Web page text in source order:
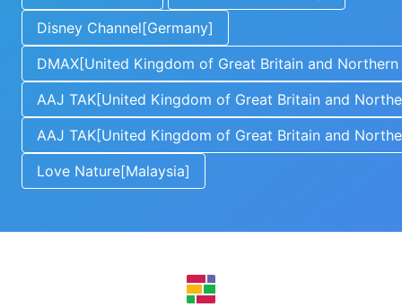
Disney Channel[Germany]
DMAX[United Kingdom of Great Britain and
AAJ TAK[United Kingdom of Great Britain and
AAJ TAK[United Kingdom of Great Britain and
Love Nature[Malaysia]